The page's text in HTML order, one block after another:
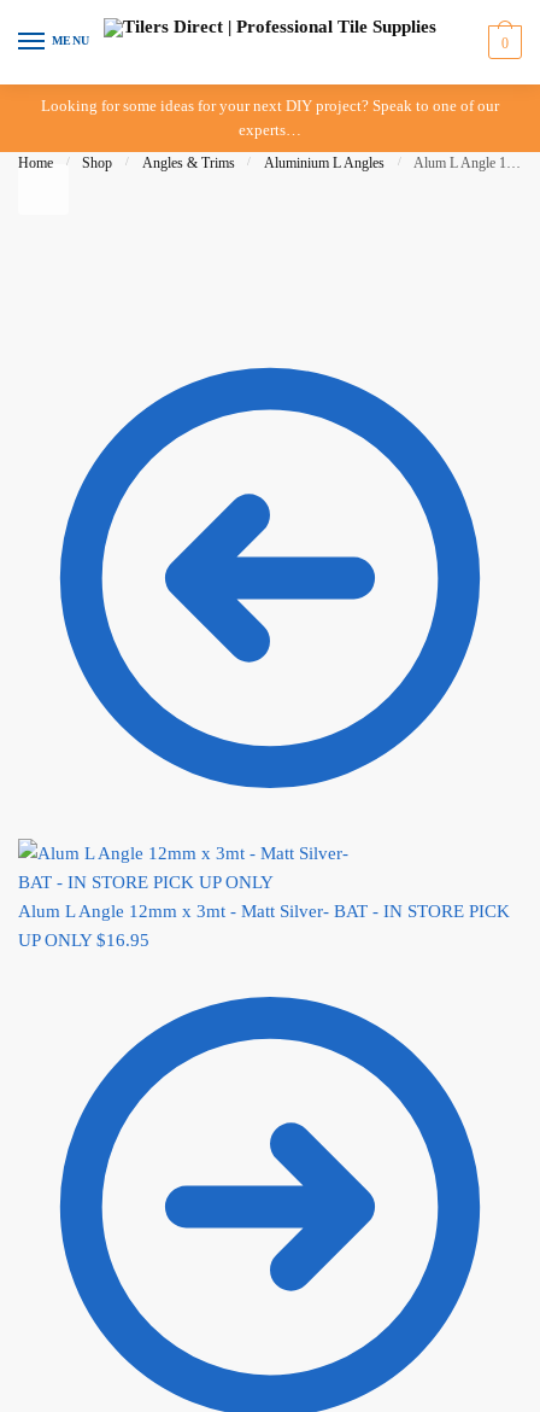
Skip to navigation
Skip to content
MENU 0
Looking for some ideas for your next DIY project? Speak to one of our
experts…
Home / Shop / Angles & Trims / Aluminium L Angles / Alum L Angle 12mm x 3mt – Matt Gold – DTA – IN STORE PICK UP ONLY
Alum L Angle 12mm x 3mt - Matt Silver- BAT - IN STORE PICK
UP ONLY $16.95